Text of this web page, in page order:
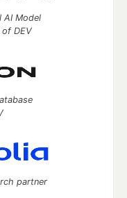
AI Model
DEV
partner